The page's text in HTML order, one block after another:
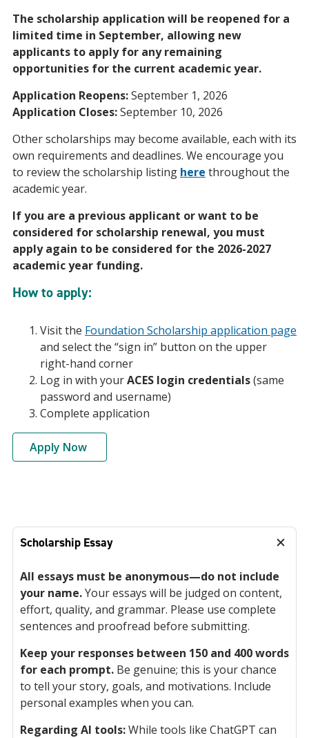
The scholarship application will be reopened for a
limited time in September, allowing new
applicants to apply for any remaining
opportunities for the current academic year.
Application Reopens:September 1, 2026
Application Closes:September 10, 2026
Other scholarships may become available, each with its
own requirements and deadlines. We encourage you
to review the scholarship listing here throughout the
academic year.
If you are a previous applicant or want to be
considered for scholarship renewal, you must
apply again to be considered for the 2026-2027
academic year funding.
How to apply:
Visit the Foundation Scholarship application page
and select the “sign in” button on the upper
right-hand corner
Log in with yourACES login credentials(same
password and username)
Complete application
Apply Now
Scholarship Essay
All essays must be anonymous—do not include
your name.Your essays will be judged on content,
effort, quality, and grammar. Please use complete
sentences and proofread before submitting.
Keep your responses between 150 and 400 words
for each prompt. Be genuine; this is your chance
to tell your story, goals, and motivations. Include
personal examples when you can.
Regarding AI tools:While tools like ChatGPT can